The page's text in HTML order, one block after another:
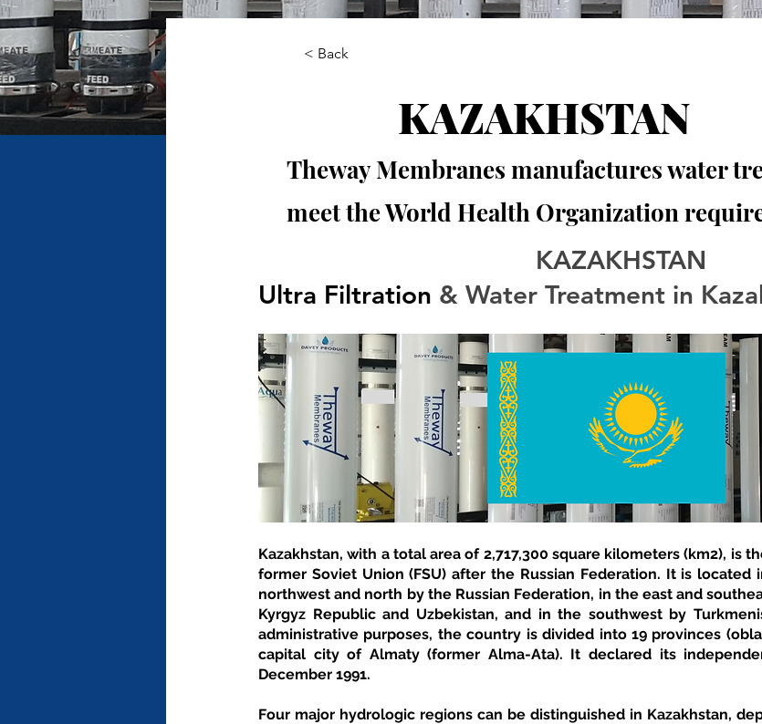
< Back
KAZAKHSTAN
Theway Membranes manufactures water
meet the World Health Organization
KAZAKHSTAN
Ultra Filtration & Water Treatment in
Kazakhstan, with a total area of 2,717,300 square kilometers (km2), is
former Soviet Union (FSU) after the Russian Federation. It is located
northwest and north by the Russian Federation, in the east and
Kyrgyz Republic and Uzbekistan, and in the southwest by
administrative purposes, the country is divided into 19 provinces
capital city of Almaty (former Alma-Ata). It declared its
December 1991.
Four major hydrologic regions can be distinguished in Kazakhstan,